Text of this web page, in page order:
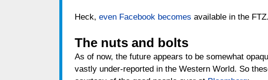
Heck, even Facebook becomes available in the FTZ.
The nuts and bolts
As of now, the future appears to be somewhat
vastly under-reported in the Western World. So